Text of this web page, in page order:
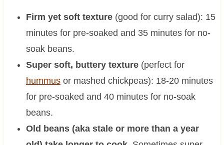
Firm yet soft texture (good for curry salad): 15
minutes for pre-soaked and 35 minutes for no-
soak beans.
Super soft, buttery texture(perfect for
hummusor mashed chickpeas): 18-20 minutes
for pre-soaked and 40 minutes for no-soak
beans.
Old beans (aka stale or more than a year